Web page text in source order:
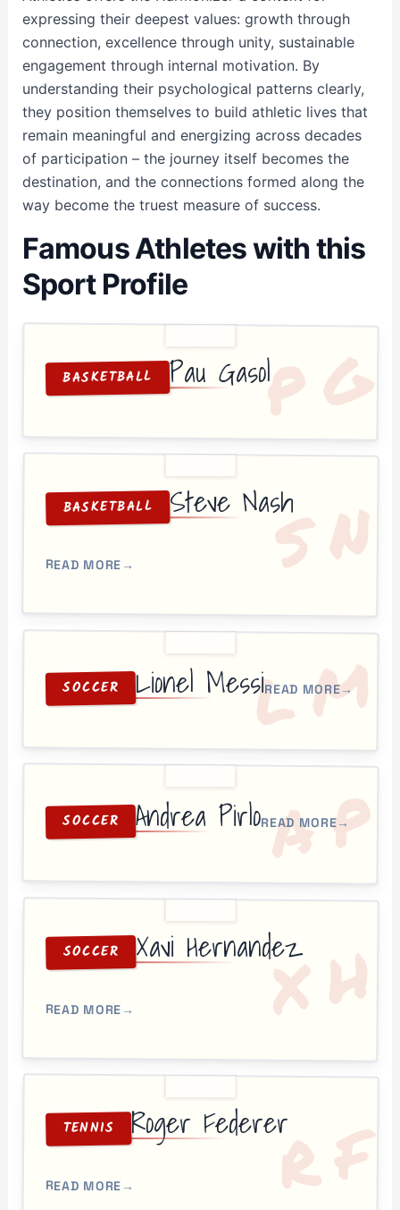
expressing their deepest values: growth through
connection, excellence through unity, sustainable
engagement through internal motivation. By
understanding their psychological patterns clearly,
they position themselves to build athletic lives that
remain meaningful and energizing across decades
of participation – the journey itself becomes the
destination, and the connections formed along the
way become the truest measure of success.
Famous Athletes with this
Sport Profile
PG
BASKETBALL Pau Gasol
SN
BASKETBALL Steve Nash
READ MORE →
LM
SOCCER Lionel MessiREAD MORE→
AP
SOCCER Andrea PirloREAD MORE→
XH
SOCCER Xavi Hernandez
READ MORE →
RF
TENNIS Roger Federer
READ MORE →